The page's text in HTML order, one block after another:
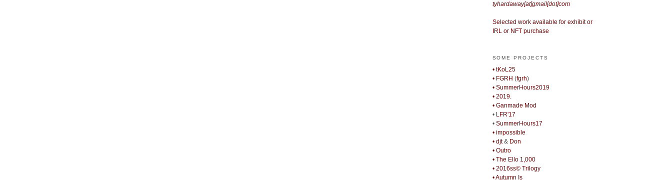
tyhardaway[at]gmail[dot]com
Selected work available for exhibit or
IRL or NFT purchase
SOME PROJECTS
• tKoL25
• FGRH (fgrh)
• SummerHours2019
• 2019.
• Ganmade Mod
• LFR'17
• SummerHours17
• impossible
• djt& Don
• Outro
• The Ello 1,000
• 2016ss© Trilogy
• Autumn Is